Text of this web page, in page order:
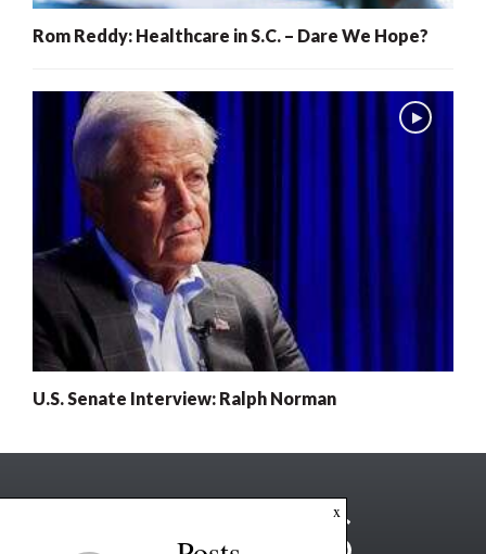
Rom Reddy: Healthcare in S.C. – Dare We Hope?
U.S. Senate Interview: Ralph Norman
x